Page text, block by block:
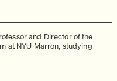
and Director of the
at NYU Marron, studying